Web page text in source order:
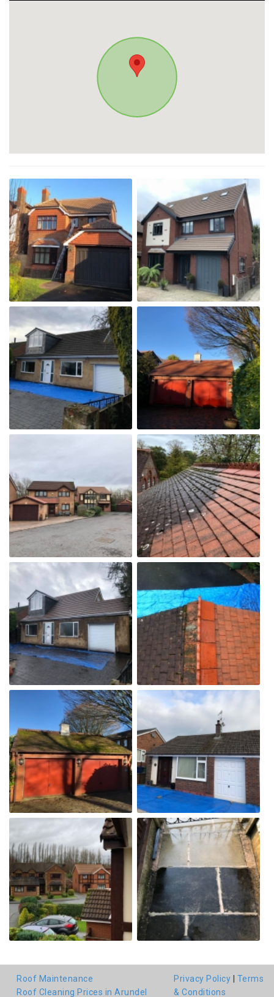
Roof Maintenance
Roof Cleaning Prices in Arundel
Privacy Policy
Terms
& Conditions